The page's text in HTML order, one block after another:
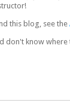
this blog, see the
don't know where